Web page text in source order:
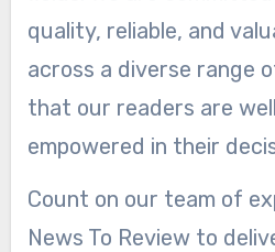
quality, reliable, and
across a diverse range
that our readers are
empowered in their
Count on our team of
News To Review to